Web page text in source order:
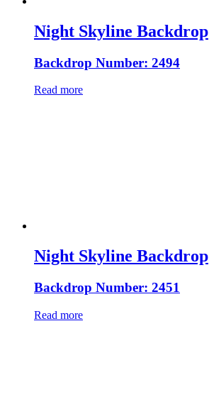
Night Skyline Backdrop
Backdrop Number: 2494
Read more
Night Skyline Backdrop
Backdrop Number: 2451
Read more